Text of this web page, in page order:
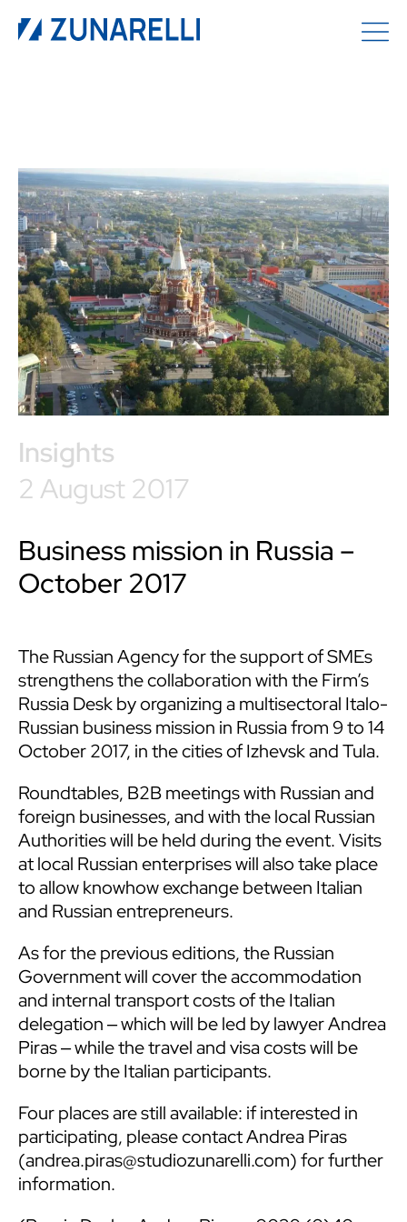
Insights
2 August 2017
Business mission in Russia –
October 2017
The Russian Agency for the support of SMEs
strengthens the collaboration with the Firm’s
Russia Desk by organizing a multisectoral Italo-
Russian business mission in Russia from 9 to 14
October 2017, in the cities of Izhevsk and Tula.
Roundtables, B2B meetings with Russian and
foreign businesses, and with the local Russian
Authorities will be held during the event. Visits
at local Russian enterprises will also take place
to allow knowhow exchange between Italian
and Russian entrepreneurs.
As for the previous editions, the Russian
Government will cover the accommodation
and internal transport costs of the Italian
delegation ‒ which will be led by lawyer Andrea
Piras ‒ while the travel and visa costs will be
borne by the Italian participants.
Four places are still available: if interested in
participating, please contact Andrea Piras
(andrea.piras@studiozunarelli.com) for further
information.